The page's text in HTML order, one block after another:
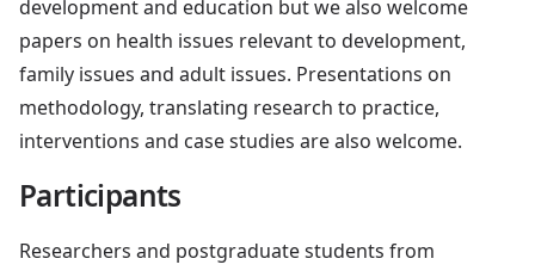
development and education but we also welcome
papers on health issues relevant to development,
family issues and adult issues. Presentations on
methodology, translating research to practice,
interventions and case studies are also welcome.
Participants
Researchers and postgraduate students from